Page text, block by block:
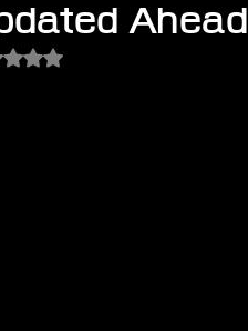
Rated NaN out of 5 stars.